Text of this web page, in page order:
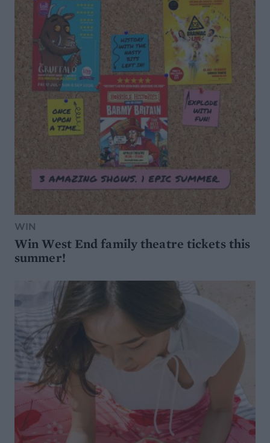
WIN
Win West End family theatre tickets this
summer!